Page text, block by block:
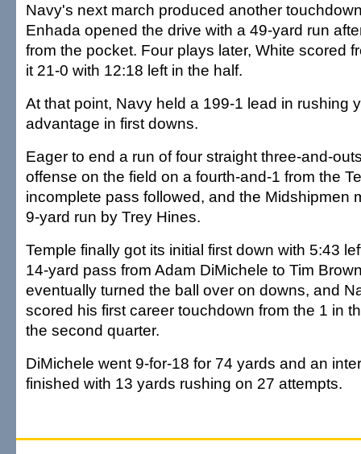
Navy's next march produced another
Enhada opened the drive with a 49-yard run
from the pocket. Four plays later, White scored
it 21-0 with 12:18 left in the half.
At that point, Navy held a 199-1 lead in rushing
advantage in first downs.
Eager to end a run of four straight three-and-
offense on the field on a fourth-and-1 from the
incomplete pass followed, and the Midshipmen
9-yard run by Trey Hines.
Temple finally got its initial first down with 5:43
14-yard pass from Adam DiMichele to Tim
eventually turned the ball over on downs, and
scored his first career touchdown from the 1 in
the second quarter.
DiMichele went 9-for-18 for 74 yards and an
finished with 13 yards rushing on 27 attempts.